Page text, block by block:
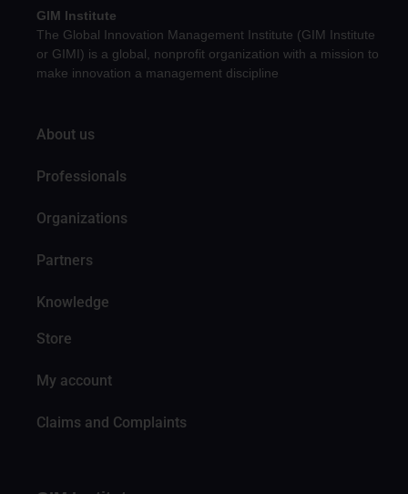
GIM Institute
The Global Innovation Management Institute (GIM Institute
or GIMI) is a global, nonprofit organization with a mission to
make innovation a management discipline
About us
Professionals
Organizations
Partners
Knowledge
Store
My account
Claims and Complaints